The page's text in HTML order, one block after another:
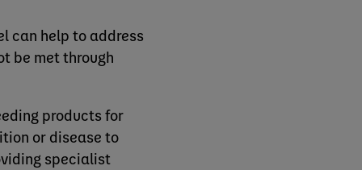
can help to address
be met through
products for
or disease to
specialist